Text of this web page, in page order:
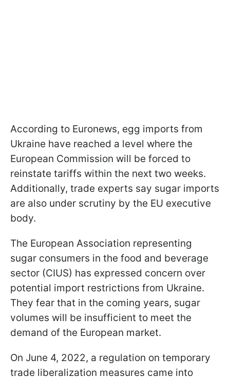
According to Euronews, egg imports from
Ukraine have reached a level where the
European Commission will be forced to
reinstate tariffs within the next two weeks.
Additionally, trade experts say sugar imports
are also under scrutiny by the EU executive
body.
The European Association representing
sugar consumers in the food and beverage
sector (CIUS) has expressed concern over
potential import restrictions from Ukraine.
They fear that in the coming years, sugar
volumes will be insufficient to meet the
demand of the European market.
On June 4, 2022, a regulation on temporary
trade liberalization measures came into